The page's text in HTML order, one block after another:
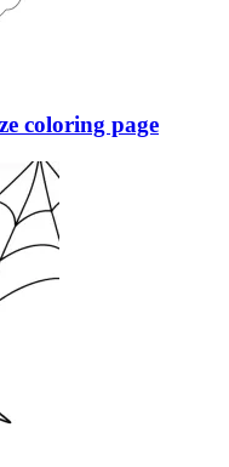
coloring page